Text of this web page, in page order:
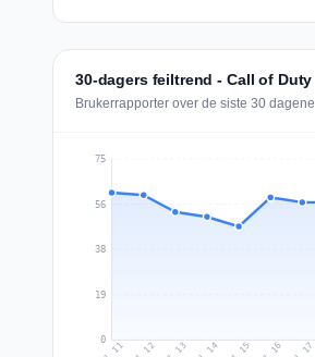
30-dagers feiltrend - Call of Duty
Brukerrapporter over de siste 30 dagene
0
19
38
56
75